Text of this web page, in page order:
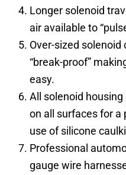
Longer solenoid
air available to
Over-sized
“break-proof”
easy.
All solenoid
on all surfaces for a
use of silicone
Professional
gauge wire